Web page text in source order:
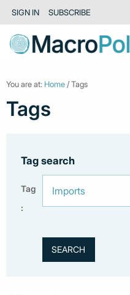
SIGN IN SUBSCRIBE
You are at: Home / Tags
Tags
Tag search
Tag
: